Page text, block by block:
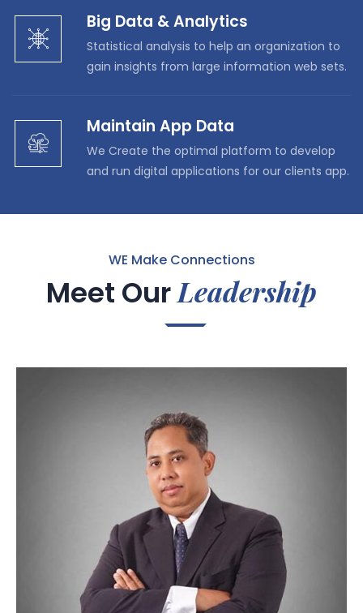
Big Data & Analytics
Statistical analysis to help an organization to
gain insights from large information web sets.
Maintain App Data
We Create the optimal platform to develop
and run digital applications for our clients app.
WE Make Connections
Meet OurLeadership
Wan Hasmadi Wan Mohamed
25 Years experience in IT industry